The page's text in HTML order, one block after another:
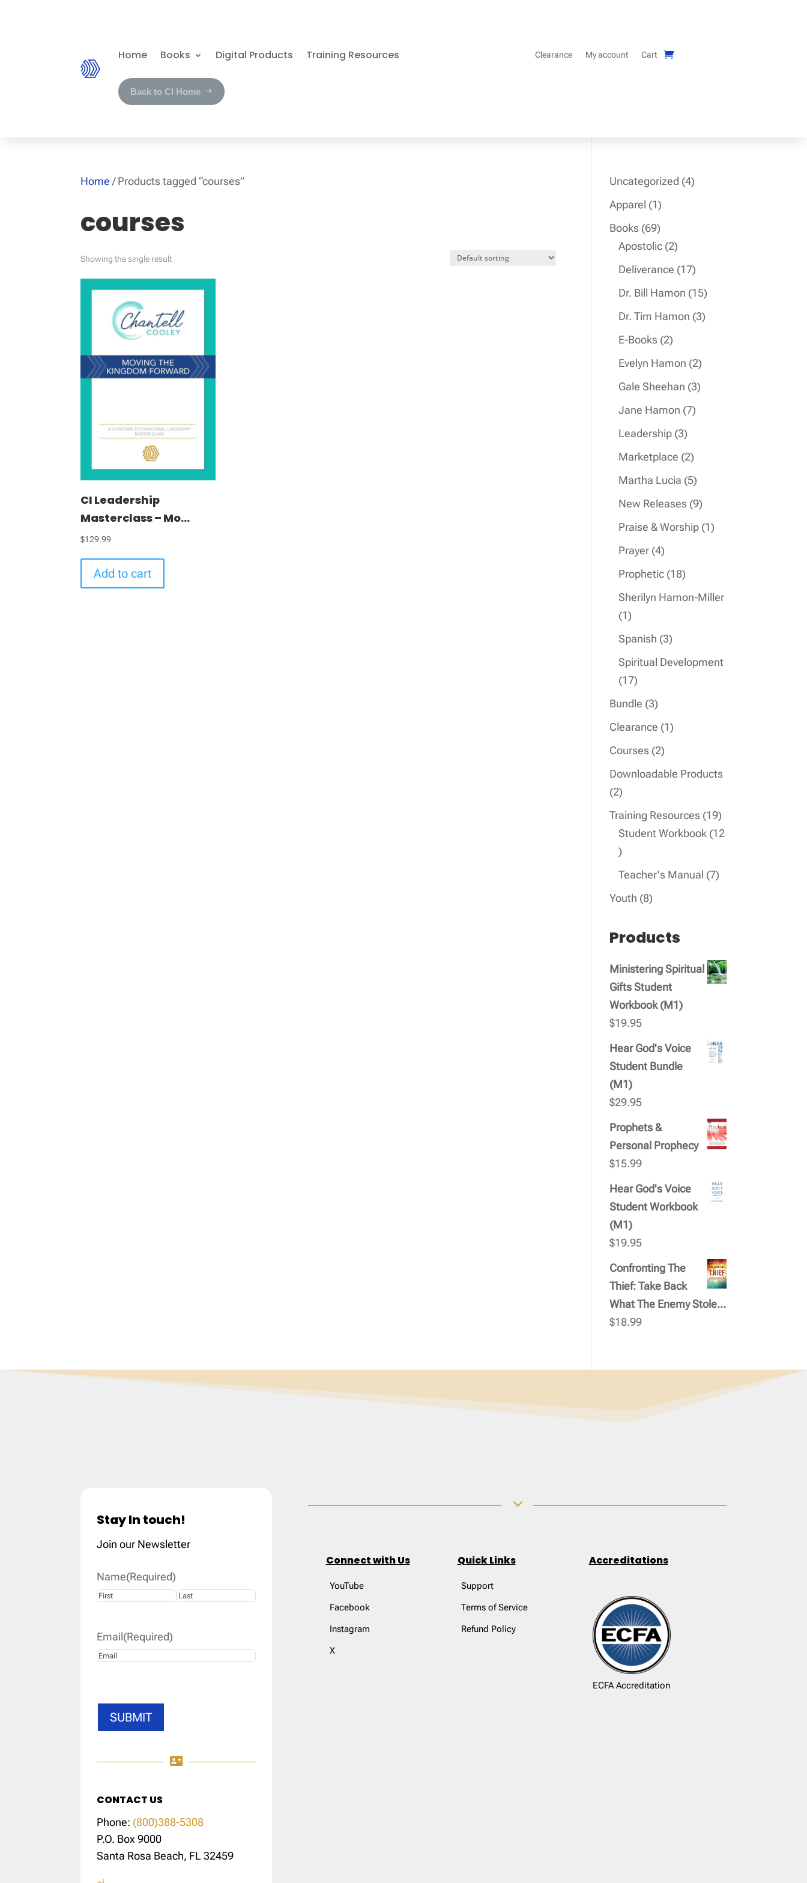
Home Books Digital Products Training Resources
Back to CI Home
Clearance My account Cart
Home / Products tagged “courses”
courses
Showing the single result
CI Leadership
Masterclass – Mo...
$129.99
Add to cart
Uncategorized 44
Apparel 11
product
Books 6969
products
Apostolic 22
products
Deliverance 1717
products
Dr. Bill Hamon 1515
products
Dr. Tim Hamon 33
E-Books 22
products
Evelyn Hamon 22
products
Gale Sheehan 33
Jane Hamon 77
Leadership 33
products
Marketplace 22
products
Martha Lucia 55
products
New Releases 99
products
Praise & Worship 11
Prayer 44
products
Prophetic 1818
products
Sherilyn Hamon-Miller
11
product
Spanish 33
products
Spiritual Development
1717
products
Bundle 33
products
Clearance 11
Courses 22
products
Downloadable Products
22
products
Training Resources 1919
products
Student Workbook 12
12
products
Teacher's Manual 77
Youth 88
Products
Ministering Spiritual
Gifts Student
Workbook (M1)
$19.95
Hear God's Voice
Student Bundle
(M1)
$29.95
Prophets &
Personal Prophecy
$15.99
Hear God's Voice
Student Workbook
(M1)
$19.95
Confronting The
Thief: Take Back
What The Enemy Stole...
$18.99
Stay In touch!
Join our Newsletter
Name(Required)
Email(Required)
SUBMIT

CONTACT US
Phone: (800)388-5308
P.O. Box 9000
Santa Rosa Beach, FL 32459
3
Connect with Us
YouTube
Facebook
Instagram
X
Quick Links
Support
Terms of Service
Refund Policy
Accreditations
ECFA Accreditation